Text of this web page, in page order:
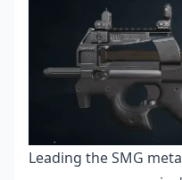
Leading the SMG